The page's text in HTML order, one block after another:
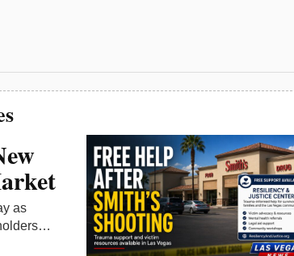
Las Vegas Smith’s
Shooting
available for people affected by the
deadly May 12 Smith’s Food & Drug
shooting…
May 14, 2026